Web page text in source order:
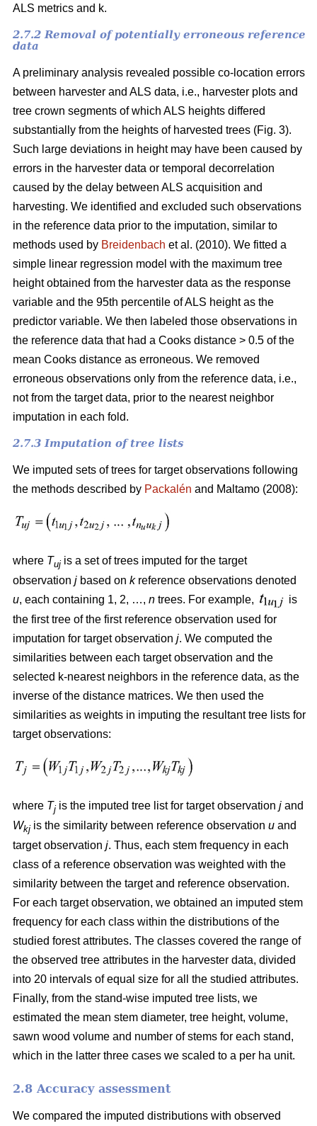
ALS metrics and k.
2.7.2 Removal of potentially erroneous reference
data
A preliminary analysis revealed possible co-location errors
between harvester and ALS data, i.e., harvester plots and
tree crown segments of which ALS heights differed
substantially from the heights of harvested trees (Fig. 3).
Such large deviations in height may have been caused by
errors in the harvester data or temporal decorrelation
caused by the delay between ALS acquisition and
harvesting. We identified and excluded such observations
in the reference data prior to the imputation, similar to
methods used by Breidenbach et al. (2010). We fitted a
simple linear regression model with the maximum tree
height obtained from the harvester data as the response
variable and the 95th percentile of ALS height as the
predictor variable. We then labeled those observations in
the reference data that had a Cooks distance > 0.5 of the
mean Cooks distance as erroneous. We removed
erroneous observations only from the reference data, i.e.,
not from the target data, prior to the nearest neighbor
imputation in each fold.
2.7.3 Imputation of tree lists
We imputed sets of trees for target observations following
the methods described by Packalén and Maltamo (2008):
where Tuj is a set of trees imputed for the target
observation j based on kreference observations denoted
u, each containing 1, 2, …, n trees. For example,
is
the first tree of the first reference observation used for
imputation for target observation j. We computed the
similarities between each target observation and the
selected k-nearest neighbors in the reference data, as the
inverse of the distance matrices. We then used the
similarities as weights in imputing the resultant tree lists for
target observations:
where Tj is the imputed tree list for target observation j and
Wkj is the similarity between reference observation u and
target observation j. Thus, each stem frequency in each
class of a reference observation was weighted with the
similarity between the target and reference observation.
For each target observation, we obtained an imputed stem
frequency for each class within the distributions of the
studied forest attributes. The classes covered the range of
the observed tree attributes in the harvester data, divided
into 20 intervals of equal size for all the studied attributes.
Finally, from the stand-wise imputed tree lists, we
estimated the mean stem diameter, tree height, volume,
sawn wood volume and number of stems for each stand,
which in the latter three cases we scaled to a per ha unit.
2.8 Accuracy assessment
We compared the imputed distributions with observed